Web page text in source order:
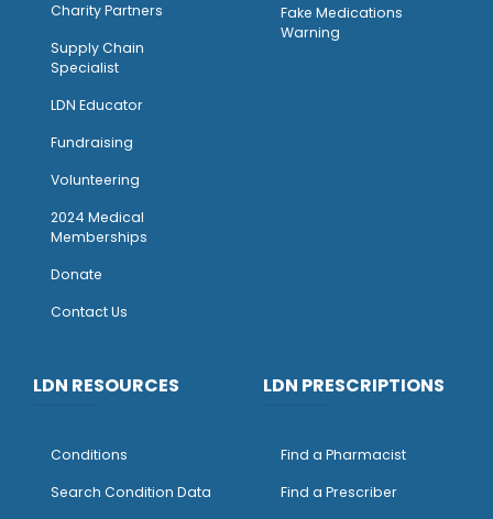
Charity Partners
Supply Chain
Specialist
LDN Educator
Fundraising
Volunteering
2024 Medical
Memberships
Donate
Contact Us
Fake Medications
Warning
LDN RESOURCES
Conditions
Search Condition Data
LDN PRESCRIPTIONS
Find a Pharmacist
Find a Prescriber